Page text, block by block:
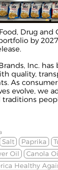
Drug and
by
.
Inc.
quality,
As
evolve, we
Salt Paprika
Oil Canola
Healthy